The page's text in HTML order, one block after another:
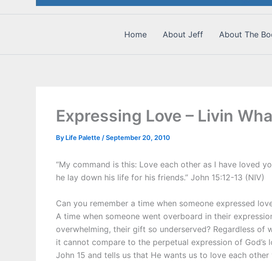
Home About Jeff About The
Expressing Love – Livin
By Life Palette /September 20, 2010
“My command is this: Love each other as I have loved
he lay down his life for his friends.” John 15:12-13 (NIV)
Can you remember a time when someone expressed
A time when someone went overboard in their
overwhelming, their gift so underserved? Regardless of
it cannot compare to the perpetual expression of
John 15 and tells us that He wants us to love each